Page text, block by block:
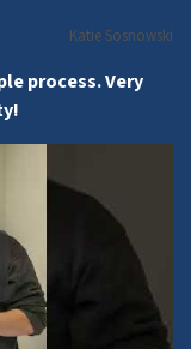
Katie Sosnowski
process. Very